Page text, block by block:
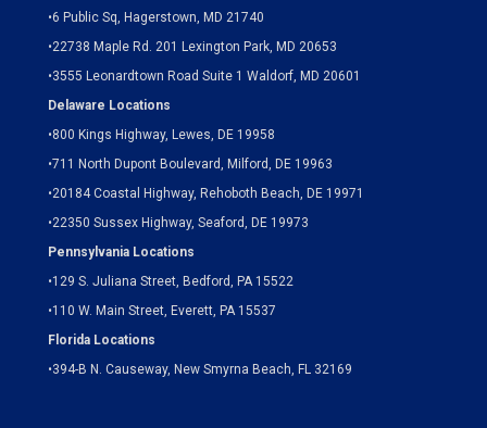
•6 Public Sq, Hagerstown, MD 21740
•22738 Maple Rd. 201 Lexington Park, MD 20653
•3555 Leonardtown Road Suite 1 Waldorf, MD 20601
Delaware Locations
•800 Kings Highway, Lewes, DE 19958
•711 North Dupont Boulevard, Milford, DE 19963
•20184 Coastal Highway, Rehoboth Beach, DE 19971
•22350 Sussex Highway, Seaford, DE 19973
Pennsylvania Locations
•129 S. Juliana Street, Bedford, PA 15522
•110 W. Main Street, Everett, PA 15537
Florida Locations
•394-B N. Causeway, New Smyrna Beach, FL 32169